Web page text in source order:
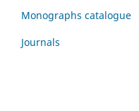
Monographs catalogue
Journals